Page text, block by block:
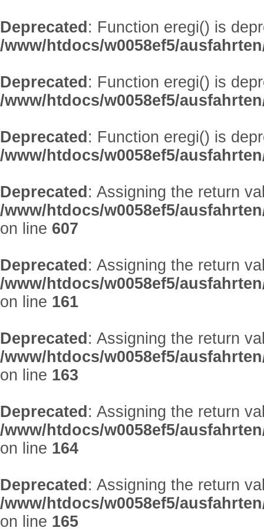
Deprecated : Function eregi() is
/www/htdocs/w0058ef5/
Deprecated : Function eregi() is
/www/htdocs/w0058ef5/
Deprecated : Function eregi() is
/www/htdocs/w0058ef5/
Deprecated : Assigning the return
/www/htdocs/w0058ef5/
on line 607
Deprecated : Assigning the return
/www/htdocs/w0058ef5/
on line 161
Deprecated : Assigning the return
/www/htdocs/w0058ef5/
on line 163
Deprecated : Assigning the return
/www/htdocs/w0058ef5/
on line 164
Deprecated : Assigning the return
/www/htdocs/w0058ef5/
on line 165